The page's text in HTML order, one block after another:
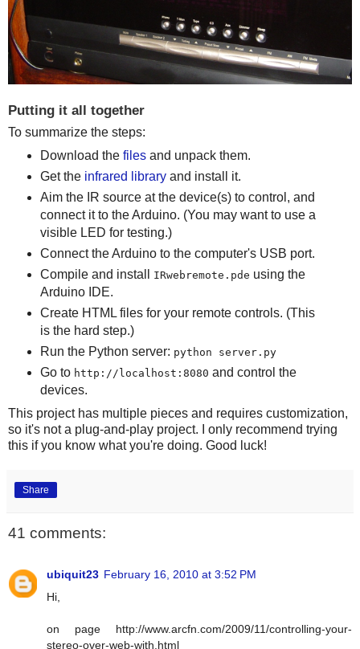
Putting it all together
To summarize the steps:
Download the filesand unpack them.
Get the infrared libraryand install it.
Aim the IR source at the device(s) to control, and
connect it to the Arduino. (You may want to use a
visible LED for testing.)
Connect the Arduino to the computer's USB port.
Compile and install
IRwebremote.pde using the
Arduino IDE.
Create HTML files for your remote controls. (This
is the hard step.)
Run the Python server: python server.py
Go to http://localhost:8080 and control the
devices.
This project has multiple pieces and requires customization,
so it's not a plug-and-play project. I only recommend trying
this if you know what you're doing. Good luck!
Share
41 comments:
ubiquit23 February 16, 2010 at 3:52 PM
Hi,
on page http://www.arcfn.com/2009/11/controlling-your-
stereo-over-web-with.html